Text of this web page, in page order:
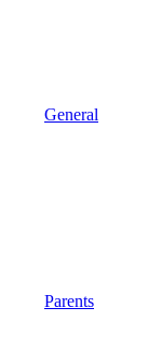
General
Parents